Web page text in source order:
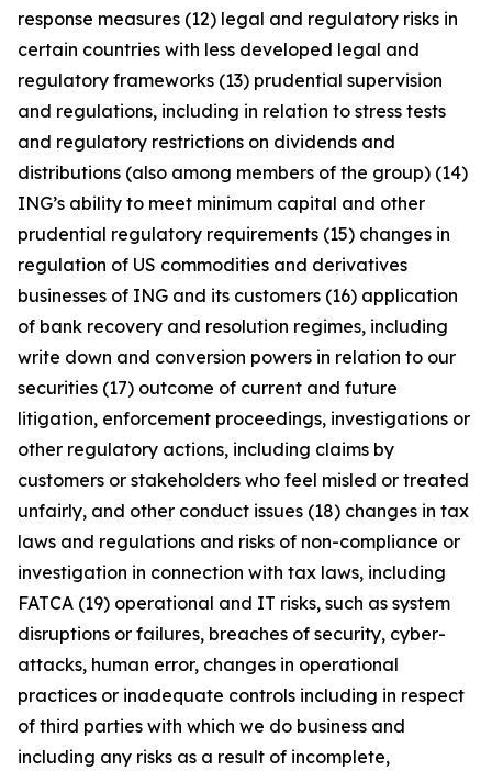
response measures (12) legal and regulatory risks in
certain countries with less developed legal and
regulatory frameworks (13) prudential supervision
and regulations, including in relation to stress tests
and regulatory restrictions on dividends and
distributions (also among members of the group) (14)
ING’s ability to meet minimum capital and other
prudential regulatory requirements (15) changes in
regulation of US commodities and derivatives
businesses of ING and its customers (16) application
of bank recovery and resolution regimes, including
write down and conversion powers in relation to our
securities (17) outcome of current and future
litigation, enforcement proceedings, investigations or
other regulatory actions, including claims by
customers or stakeholders who feel misled or treated
unfairly, and other conduct issues (18) changes in tax
laws and regulations and risks of non-compliance or
investigation in connection with tax laws, including
FATCA (19) operational and IT risks, such as system
disruptions or failures, breaches of security, cyber-
attacks, human error, changes in operational
practices or inadequate controls including in respect
of third parties with which we do business and
including any risks as a result of incomplete,